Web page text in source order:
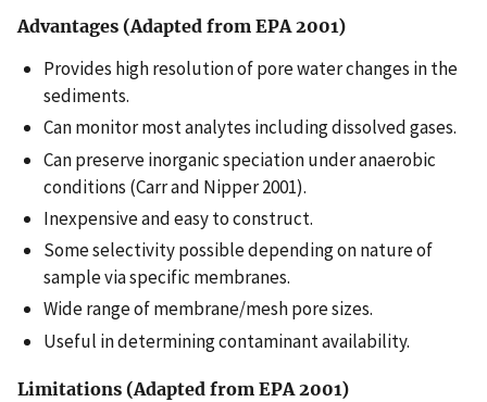
Advantages (Adapted from EPA 2001)
Provides high resolution of pore water changes in the
sediments.
Can monitor most analytes including dissolved gases.
Can preserve inorganic speciation under anaerobic
conditions (Carr and Nipper 2001).
Inexpensive and easy to construct.
Some selectivity possible depending on nature of
sample via specific membranes.
Wide range of membrane/mesh pore sizes.
Useful in determining contaminant availability.
Limitations (Adapted from EPA 2001)